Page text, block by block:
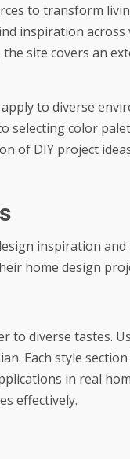
to transform
inspiration across
site covers an
to diverse
selecting color
of DIY project
inspiration
home design
to diverse tastes.
Each style
in real
effectively.